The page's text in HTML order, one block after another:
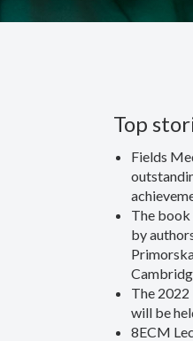
Top
Fields
The book
by
The
will be
8ECM